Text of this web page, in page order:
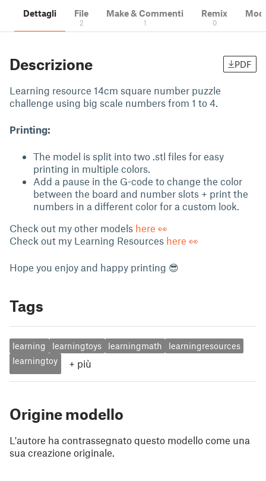
Dettagli File
2
Make & Commenti
1
Remix
0
Descrizione PDF
Learning resource 14cm square number puzzle
challenge using big scale numbers from 1 to 4.
Printing:
The model is split into two .stl files for easy
printing in multiple colors.
Add a pause in the G-code to change the color
between the board and number slots + print the
numbers in a different color for a custom look.
Check out my other models here 👀
Check out my Learning Resources here 👀
Hope you enjoy and happy printing 😎
Tags
learning learningtoys learningmath
learningresources
learningtoy
+ più
Origine modello
L'autore ha contrassegnato questo modello come una
sua creazione originale.